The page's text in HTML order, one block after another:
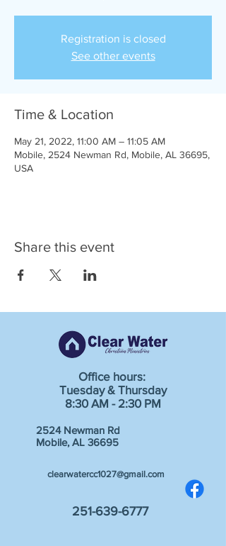
Registration is closed
See other events
Time & Location
May 21, 2022, 11:00 AM – 11:05 AM
Mobile, 2524 Newman Rd, Mobile, AL 36695,
USA
Share this event
Office hours:
Tuesday & Thursday
8:30 AM - 2:30 PM
2524 Newman Rd
Mobile, AL 36695
clearwatercc1027@gmail.com
251-639-6777